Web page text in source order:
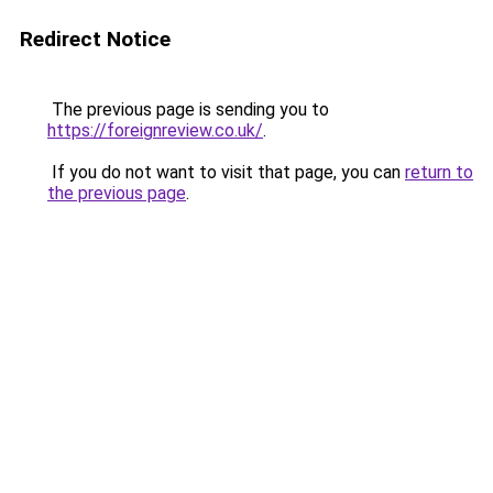
Redirect Notice
The previous page is sending you to
https://foreignreview.co.uk/.
If you do not want to visit that page, you can return to
the previous page.